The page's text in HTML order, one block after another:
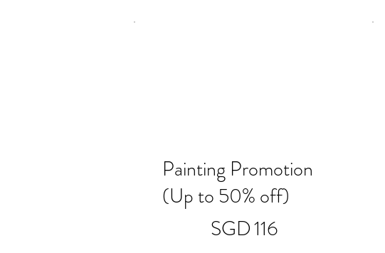
Painting Promotion
(Up to 50% off)
SGD116